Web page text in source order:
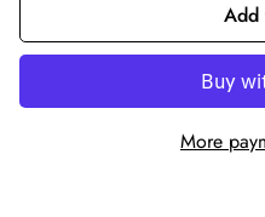
Add
More